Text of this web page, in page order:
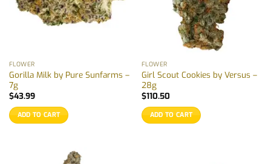
FLOWER
Gorilla Milk by Pure Sunfarms –
7g
$43.99
ADD TO CART
FLOWER
Girl Scout Cookies by Versus –
28g
$110.50
ADD TO CART